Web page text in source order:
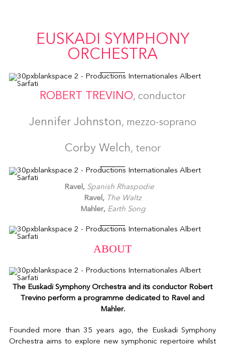
EUSKADI SYMPHONY
ORCHESTRA
ROBERT TREVINO, conductor
Jennifer Johnston , mezzo-soprano
Corby Welch , tenor
Ravel, Spanish Rhaspodie
Ravel, The Waltz
Mahler, Earth Song
ABOUT
The Euskadi Symphony Orchestra and its conductor Robert
Trevino perform a programme dedicated to Ravel and
Mahler.
Founded more than 35 years ago, the Euskadi Symphony
Orchestra aims to explore new symphonic repertoire whilst